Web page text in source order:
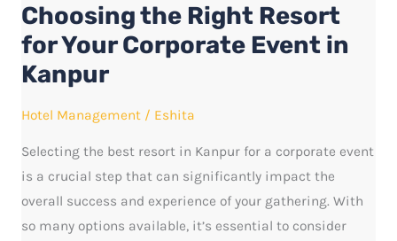
Choosing the Right Resort
for Your Corporate Event in
Kanpur
Hotel Management/ Eshita
Selecting the best resort in Kanpur for a corporate event
is a crucial step that can significantly impact the
overall success and experience of your gathering. With
so many options available, it’s essential to consider
for
Your
Corporate
Event
in